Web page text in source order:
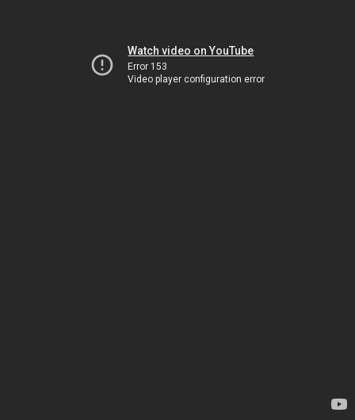
Watch video on YouTube
Error 153
Video player configuration error